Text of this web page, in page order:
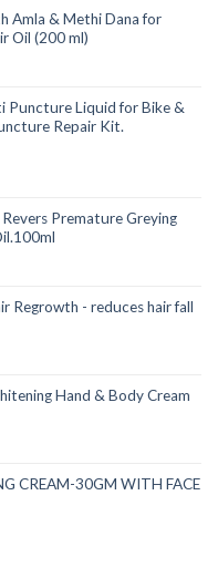
Amla & Methi Dana for
Oil (200 ml)
Puncture Liquid for Bike &
Repair Kit.
Premature Greying
Regrowth - reduces hair fall
Hand & Body Cream
CREAM-30GM WITH FACE